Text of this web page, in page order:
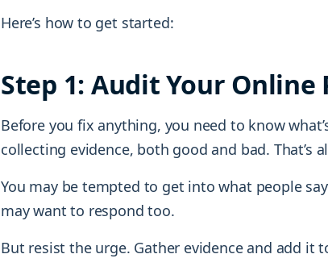
Here’s how to get started:
Step 1: Audit Your Online
Before you fix anything, you need to know
collecting evidence, both good and bad. That’s
You may be tempted to get into what people
may want to respond too.
But resist the urge. Gather evidence and add it